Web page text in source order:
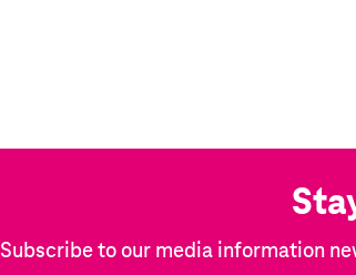
Subscribe to our media information